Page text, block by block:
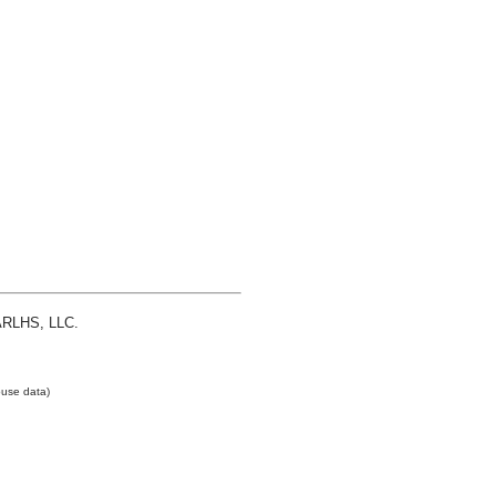
LLC.
data)